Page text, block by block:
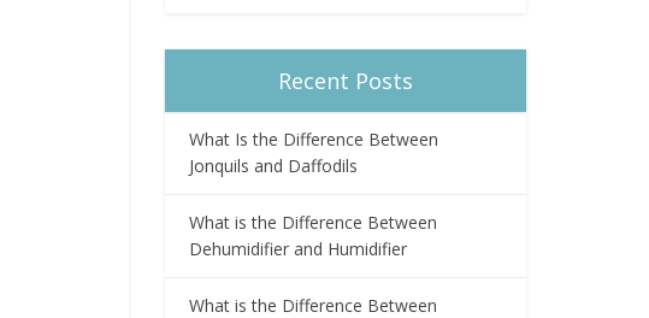
Recent Posts
What Is the Difference Between
Jonquils and Daffodils
What is the Difference Between
Dehumidifier and Humidifier
What is the Difference Between